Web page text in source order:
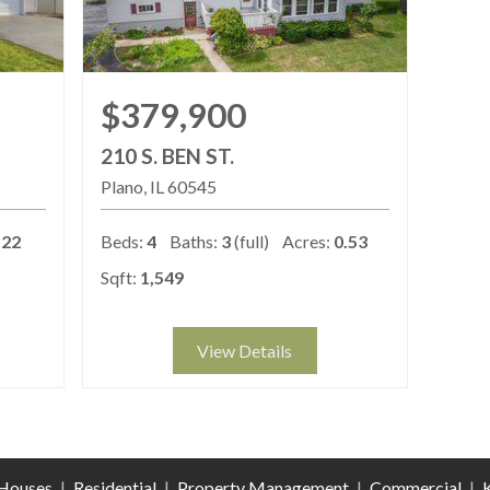
$379,900
210 S. BEN ST.
Plano IL60545
Beds: 4 Baths: 3(full) Acres: 0.53
Sqft: 1,549
View Details